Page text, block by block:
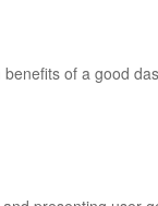
of a good